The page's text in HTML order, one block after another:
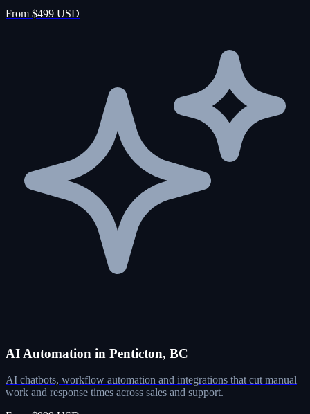
From $499 USD
AI Automation in Penticton, BC
AI chatbots, workflow automation and integrations that cut manual
work and response times across sales and support.